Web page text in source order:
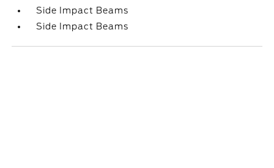
Side Impact Beams
Side Impact Beams